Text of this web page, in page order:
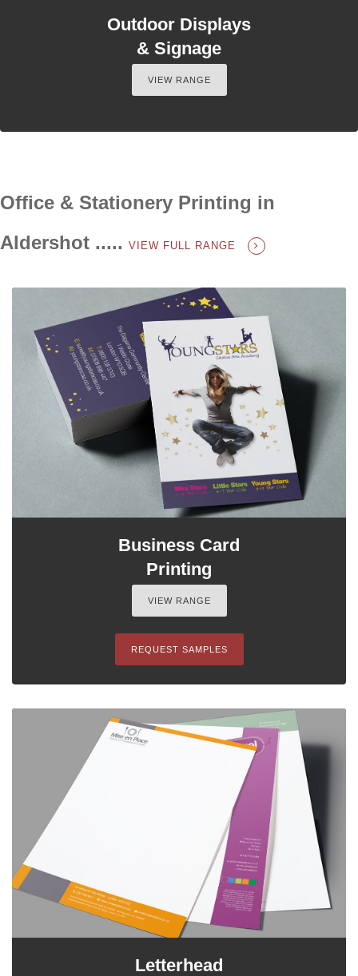
Outdoor Displays
& Signage
VIEW RANGE
Office & Stationery Printing in
Aldershot ..... VIEW FULL RANGE
Business Card
Printing
VIEW RANGE
REQUEST SAMPLES
Letterhead